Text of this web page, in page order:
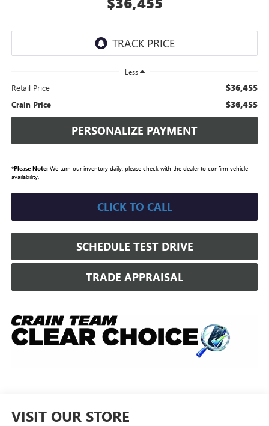
Less
Retail Price $36,455
Crain Price $36,455
PERSONALIZE PAYMENT
*Please Note:We turn our inventory daily, please check with the dealer to confirm vehicle
availability.
CLICK TO CALL
SCHEDULE TEST DRIVE
TRADE APPRAISAL
VISIT OUR STORE